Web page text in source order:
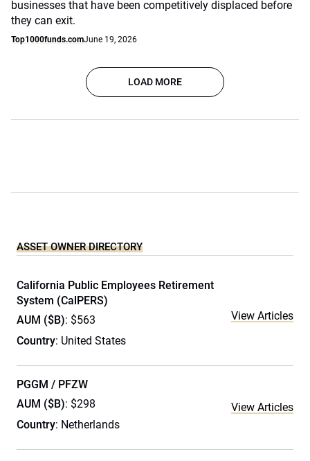
businesses that have been competitively displaced before
they can exit.
Top1000funds.comJune 19, 2026
LOAD MORE
ASSET OWNER DIRECTORY
California Public Employees Retirement
System (CalPERS)
AUM ($B): $563
Country: United States
View Articles
PGGM / PFZW
AUM ($B): $298
Country: Netherlands
View Articles